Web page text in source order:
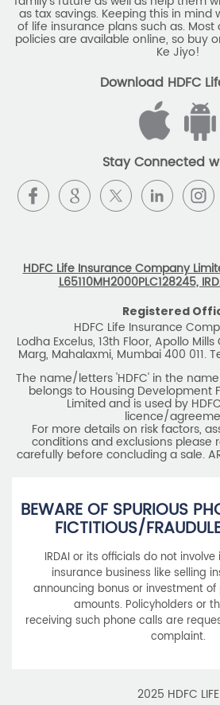
Monthly Income Plan
as tax savings. Keeping this in mind
of life insurance plans such as.
policies are available online, so buy
Ke Jiyo!
Download HDFC
Stay Connected
HDFC Life Insurance Company
L65110MH2000PLC128245,
Registered
HDFC Life Insurance
Lodha Excelus, 13th Floor, Apollo
Marg, Mahalaxmi, Mumbai 400 011.
The name/letters 'HDFC' in the
belongs to Housing Development
Limited and is used by
licence/
For more details on risk factors,
conditions and exclusions please
carefully before concluding a sale.
BEWARE OF SPURIOUS
FICTITIOUS/
IRDAI or its officials do not
insurance business like selling
announcing bonus or investment
amounts. Policyholders or
receiving such phone calls are
complaint.
2025 HDFC LIFE